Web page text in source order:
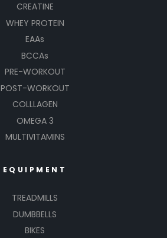
CREATINE
WHEY PROTEIN
EAAs
BCCAs
PRE-WORKOUT
POST-WORKOUT
COLLLAGEN
OMEGA 3
MULTIVITAMINS
EQUIPMENT
TREADMILLS
DUMBBELLS
BIKES